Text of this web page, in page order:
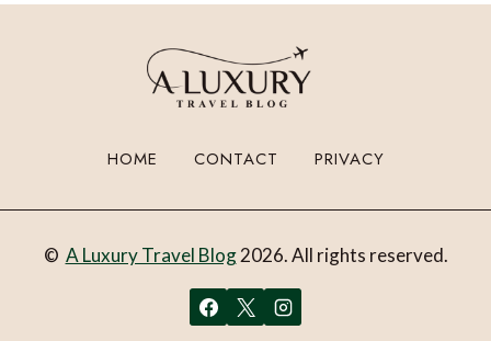
HOME CONTACT PRIVACY
© A Luxury Travel Blog2026. All rights reserved.